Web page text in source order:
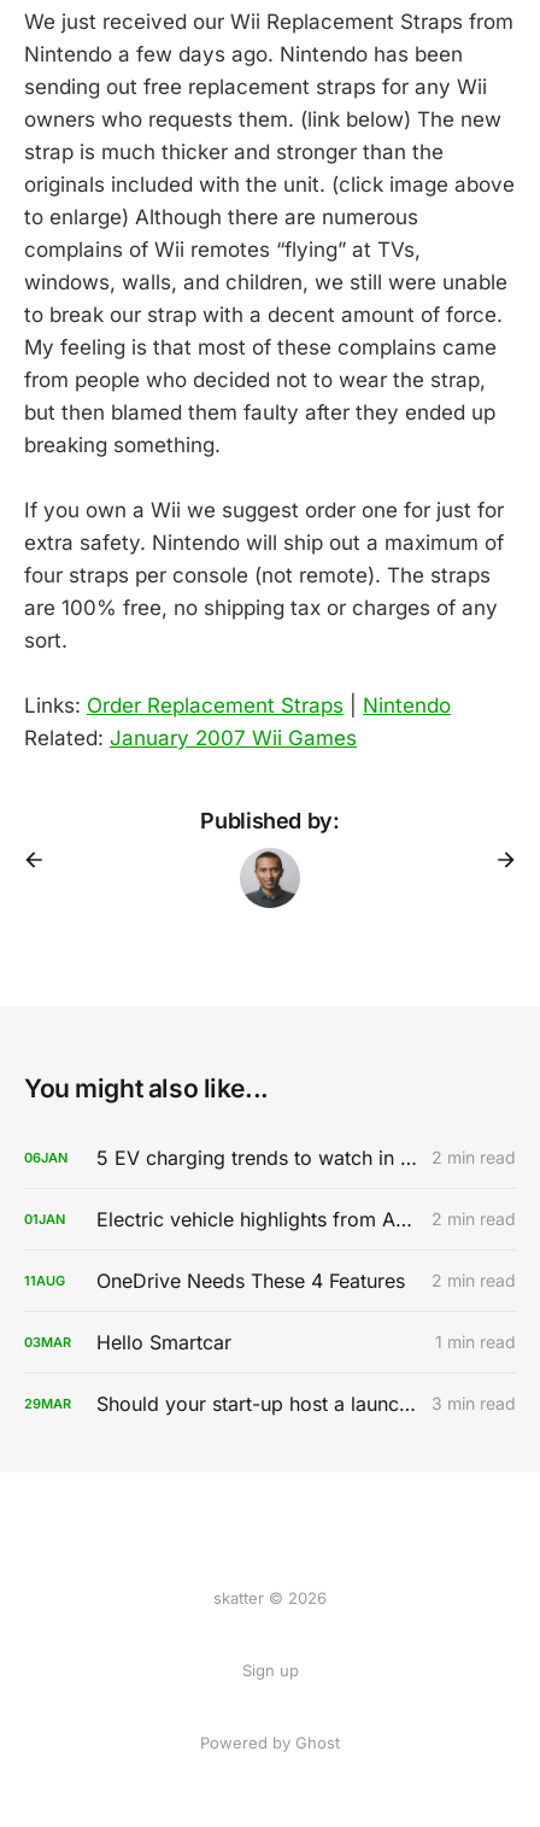
We just received our Wii Replacement Straps from
Nintendo a few days ago. Nintendo has been
sending out free replacement straps for any Wii
owners who requests them. (link below) The new
strap is much thicker and stronger than the
originals included with the unit. (click image above
to enlarge) Although there are numerous
complains of Wii remotes “flying” at TVs,
windows, walls, and children, we still were unable
to break our strap with a decent amount of force.
My feeling is that most of these complains came
from people who decided not to wear the strap,
but then blamed them faulty after they ended up
breaking something.
If you own a Wii we suggest order one for just for
extra safety. Nintendo will ship out a maximum of
four straps per console (not remote). The straps
are 100% free, no shipping tax or charges of any
sort.
Links: Order Replacement Straps
Nintendo
Related: January 2007 Wii Games
Published by:
You might also like...
06JAN 5 EV charging trends to watch in 2020 2 min read
01JAN Electric vehicle highlights from AutoMobility LA 2019 2 min read
11AUG OneDrive Needs These 4 Features 2 min read
03MAR Hello Smartcar 1 min read
29MAR Should your start-up host a launch party? 3 min read
skatter © 2026
Sign up
Powered by Ghost